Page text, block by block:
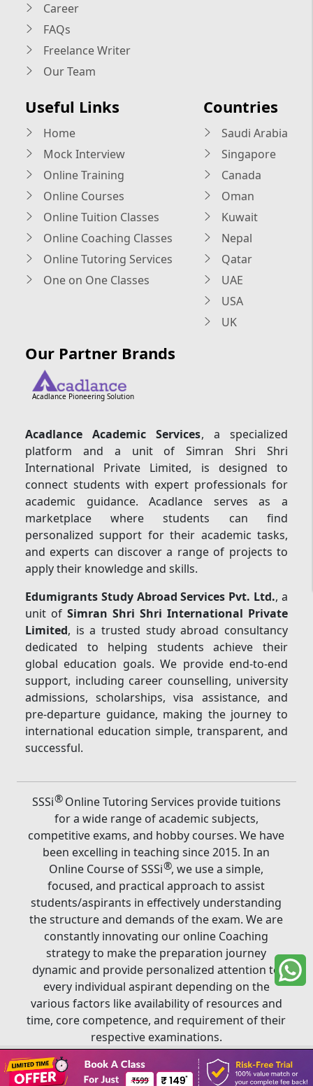
Career
FAQs
Freelance Writer
Our Team
Useful Links
Home
Mock Interview
Online Training
Online Courses
Online Tuition Classes
Online Coaching Classes
Online Tutoring Services
One on One Classes
Countries
Saudi Arabia
Singapore
Canada
Oman
Kuwait
Nepal
Qatar
UAE
USA
UK
Our Partner Brands
Acadlance Pioneering Solution
Acadlance Academic Services, a specialized
platform and a unit of Simran Shri Shri
International Private Limited, is designed to
connect students with expert professionals for
academic guidance. Acadlance serves as a
marketplace where students can find
personalized support for their academic tasks,
and experts can discover a range of projects to
apply their knowledge and skills.
Edumigrants Study Abroad Services Pvt. Ltd., a
unit ofSimran Shri Shri International Private
Limited, is a trusted study abroad consultancy
dedicated to helping students achieve their
global education goals. We provide end-to-end
support, including career counselling, university
admissions, scholarships, visa assistance, and
pre-departure guidance, making the journey to
international education simple, transparent, and
successful.
SSSi®Online Tutoring Services provide tuitions
for a wide range of academic subjects,
competitive exams, and hobby courses. We have
been excelling in teaching since 2015. In an
Online Course of SSSi®, we use a simple,
focused, and practical approach to assist
students/aspirants in effectively understanding
the structure and demands of the exam. We are
constantly innovating our online Coaching
strategy to make the preparation journey
dynamic and provide personalized attention to
every individual aspirant depending on the
various factors like availability of resources and
time, core competence, and requirement of their
respective examinations.
Book A Class
Copyright ©2026SSSi®. All rights reserved.